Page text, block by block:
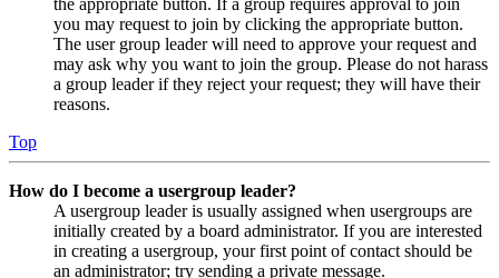
the appropriate button. If a group requires approval to join
you may request to join by clicking the appropriate button.
The user group leader will need to approve your request and
may ask why you want to join the group. Please do not harass
a group leader if they reject your request; they will have their
reasons.
Top
How do I become a usergroup leader?
A usergroup leader is usually assigned when usergroups are
initially created by a board administrator. If you are interested
in creating a usergroup, your first point of contact should be
an administrator; try sending a private message.